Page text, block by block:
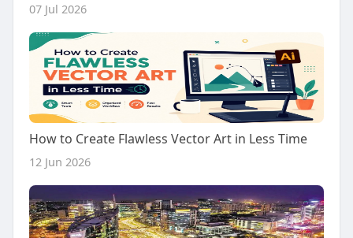
07 Jul 2026
How to Create Flawless Vector Art in Less Time
12 Jun 2026